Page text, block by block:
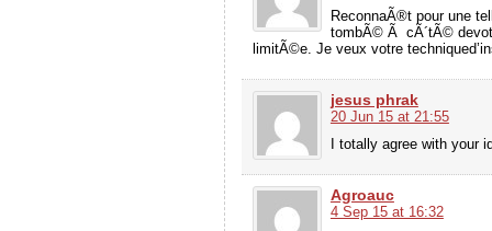
ReconnaÃ®t pour une
tombÃ© Ã cÃ´tÃ©
limitÃ©e. Je veux votre
jesus phrak
20 Jun 15 at 21:55
I totally agree with your
Agroauc
4 Sep 15 at 16:32